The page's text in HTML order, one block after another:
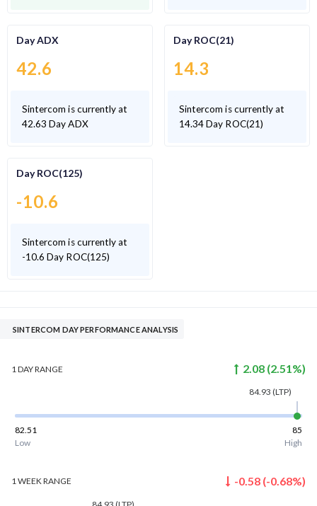
Day ADX
42.6
Sintercom is currently at
42.63 Day ADX
Day ROC(21)
14.3
Sintercom is currently at
14.34 Day ROC(21)
Day ROC(125)
-10.6
Sintercom is currently at
-10.6 Day ROC(125)
SINTERCOM DAY PERFORMANCE ANALYSIS
1 DAYRANGE 2.08 (2.51%)
84.93 (LTP)
82.51
85
Low
High
1 WEEKRANGE -0.58 (-0.68%)